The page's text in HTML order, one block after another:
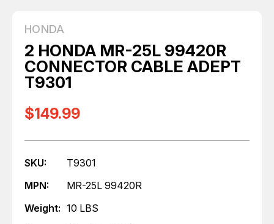
HONDA
2 HONDA MR-25L 99420R
CONNECTOR CABLE ADEPT
T9301
$149.99
SKU:
T9301
MPN:
MR-25L 99420R
Weight: 10 LBS